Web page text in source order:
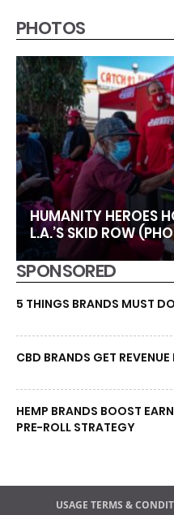
PHOTOS
HUMANITY HEROES
L.A.’S SKID ROW
SPONSORED
5 THINGS BRANDS MUST
CBD BRANDS GET
HEMP BRANDS BOOST
PRE-ROLL STRATEGY
USAGE TERMS &